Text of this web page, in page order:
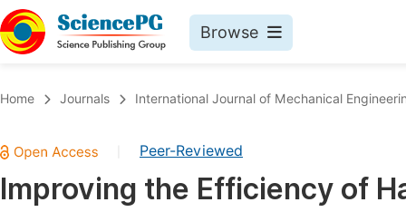
Browse
Chemistry
Medicine & Health
Home Journals International Journal of Mechanical
Peer-Reviewed
Improving the Efficiency of